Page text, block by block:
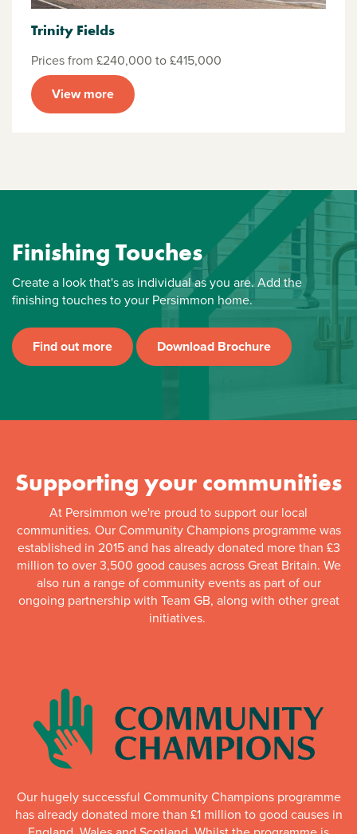
Trinity Fields
Prices from £240,000 to £415,000
View more
Finishing Touches
Create a look that's as individual as you are. Add the
finishing touches to your Persimmon home.
Find out more Download Brochure
Supporting your communities
At Persimmon we're proud to support our local
communities. Our Community Champions programme was
established in 2015 and has already donated more than £3
million to over 3,500 good causes across Great Britain. We
also run a range of community events as part of our
ongoing partnership with Team GB, along with other great
initiatives.
Our hugely successful Community Champions programme
has already donated more than £1 million to good causes in